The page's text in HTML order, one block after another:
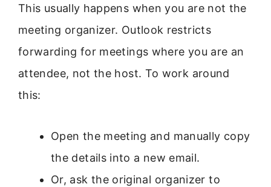
This usually happens when you are not the
meeting organizer. Outlook restricts
forwarding for meetings where you are an
attendee, not the host. To work around
this:
Open the meeting and manually copy
the details into a new email.
Or, ask the original organizer to